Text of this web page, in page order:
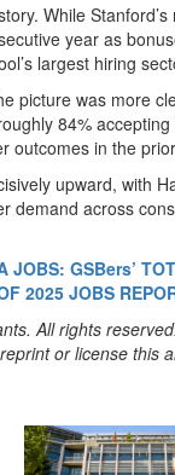
While
year as
largest hiring
picture was more
84%
outcomes in the
upward, with
demand across
JOBS: GSBers’
2025 JOBS
All rights
or license this